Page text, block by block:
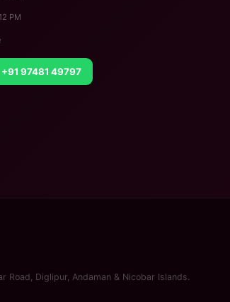
PM
97481 49797
Road, Diglipur, Andaman & Nicobar Islands.